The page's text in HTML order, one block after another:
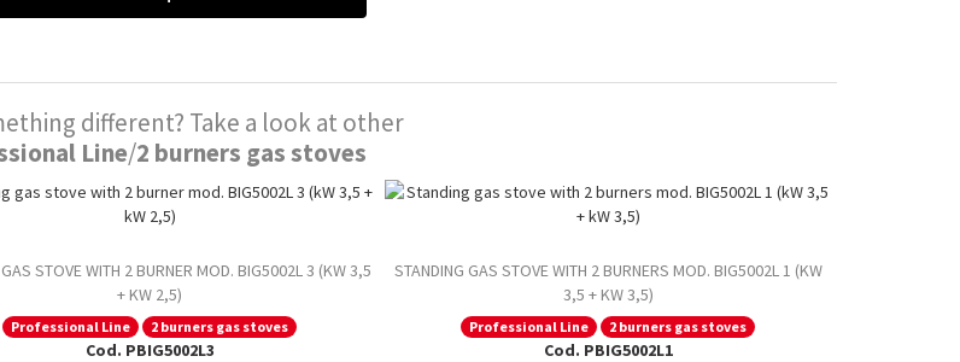
different? Take a look at other
Line/2 burners gas stoves
STOVE WITH 2 BURNER MOD. BIG5002L 3 (KW 3,5
+ KW 2,5)
Professional Line 2 burners gas stoves
Cod. PBIG5002L3
STANDING GAS STOVE WITH 2 BURNERS MOD. BIG5002L 1 (KW
3,5 + KW 3,5)
Professional Line 2 burners gas stoves
Cod. PBIG5002L1